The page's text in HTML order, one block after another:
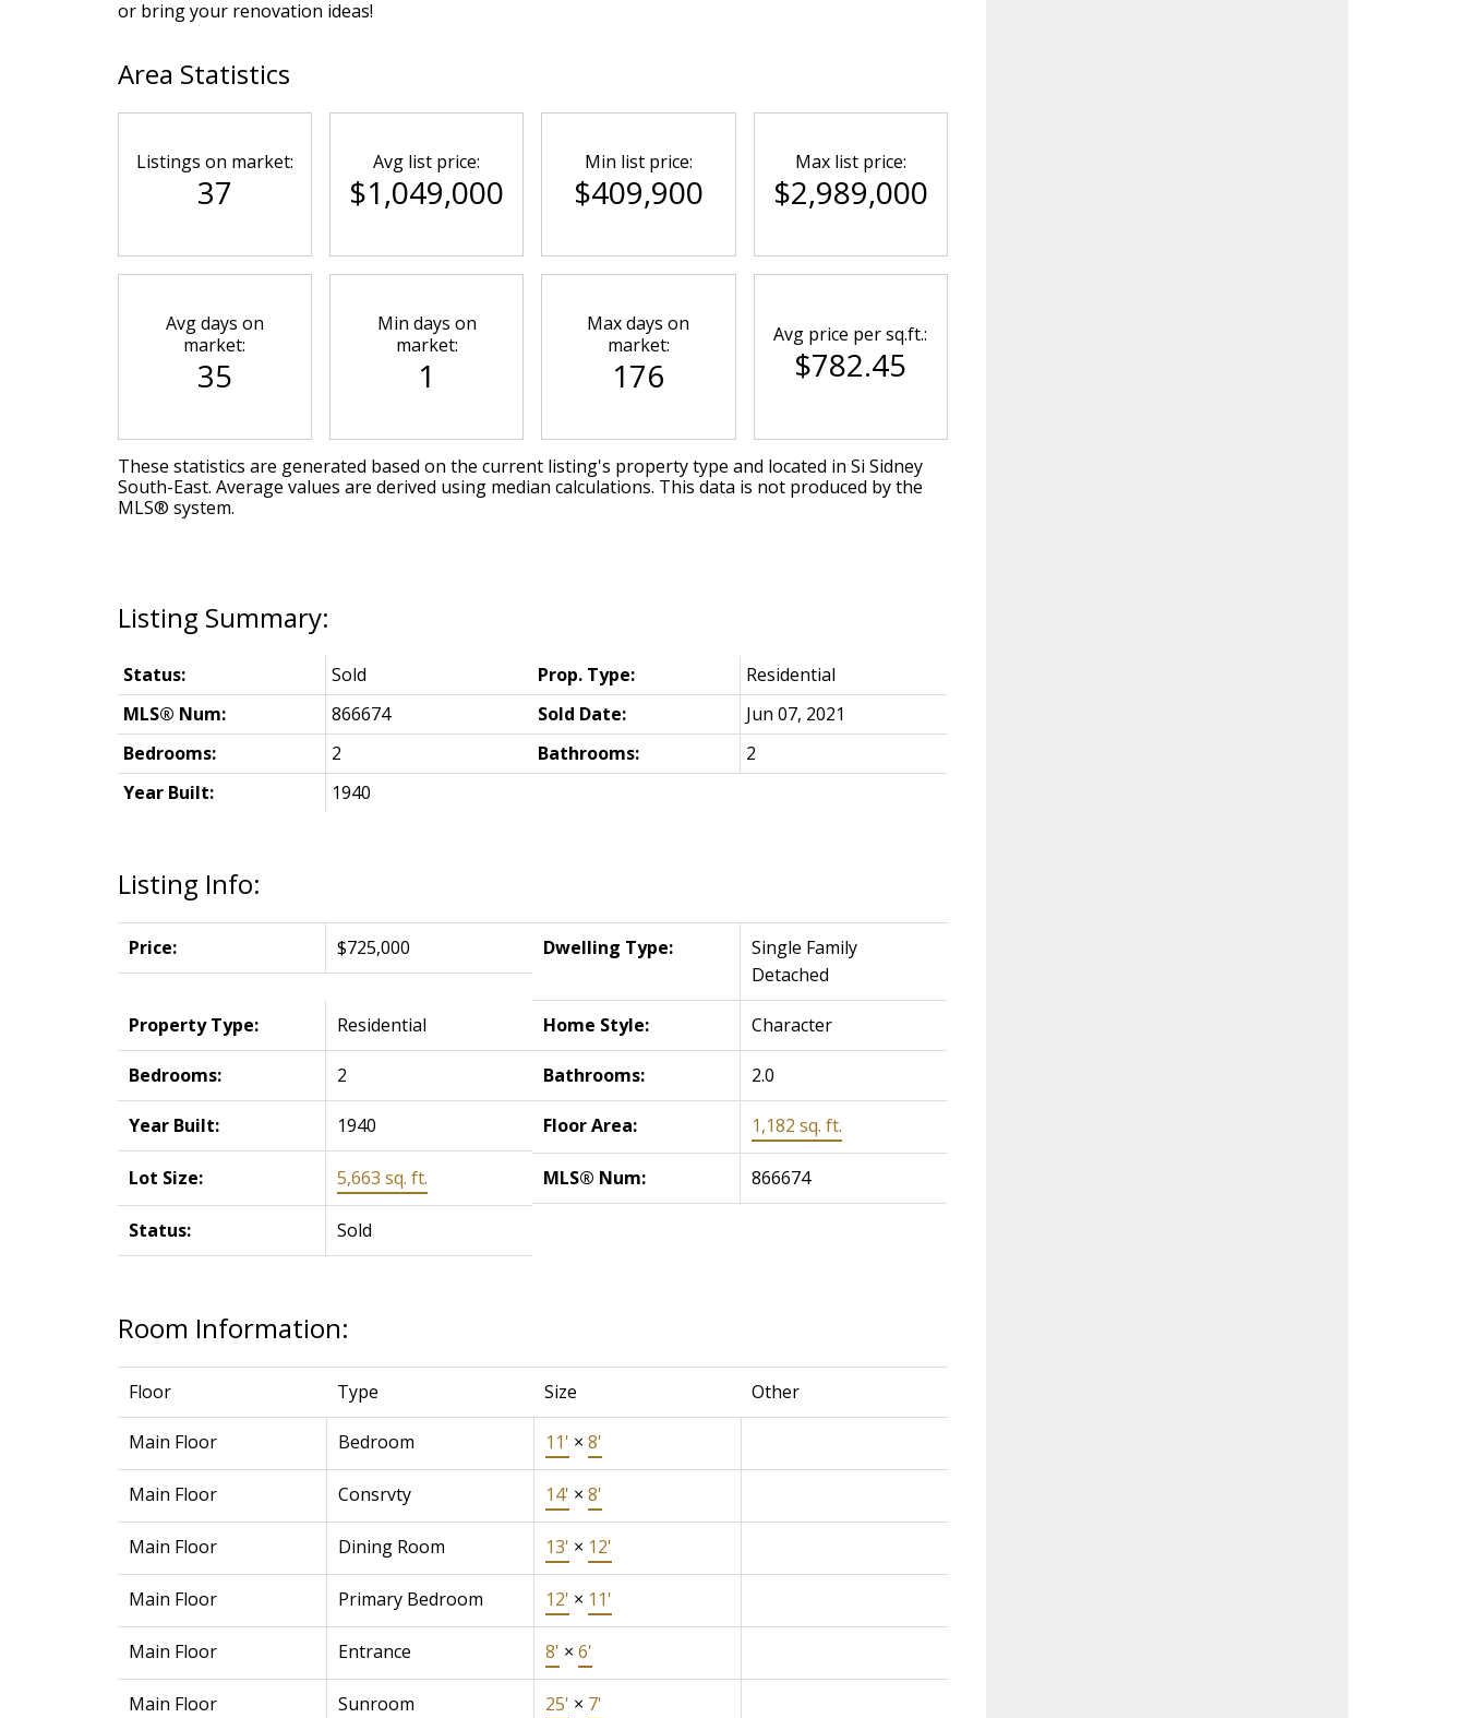
or bring your renovation ideas!
Listing Info:
Price: $725,000 Dwelling Type:
Single Family
Detached
Property Type: Residential Home Style: Character
Bedrooms: 2 Bathrooms: 2.0
Year Built: 1940 Floor Area: 1,182 sq. ft.
Lot Size: 5,663 sq. ft. MLS® Num: 866674
Status: Sold
Room Information:
Floor Type Size Other
Main Floor Bedroom 11' × 8'
Main Floor Consrvty 14' × 8'
Main Floor Dining Room 13' × 12'
Main Floor Primary Bedroom 12' × 11'
Main Floor Entrance 8' × 6'
Main Floor Sunroom 25' × 7'
Status: Sold Prop. Type:
Residential
MLS® Num:
866674 Sold Date:
Jun 07, 2021
Bedrooms:
2 Bathrooms:
2
Year Built:
1940
Area Statistics
Listings on market:
37
Avg list price:
$1,049,000
Min list price:
$409,900
Max list price:
$2,989,000
Avg days on
market:
35
Min days on
market:
1
Max days on
market:
176
Avg price per sq.ft.:
$782.45
These statistics are generated based on the current listing's property type and located in Si Sidney
South-East. Average values are derived using median calculations. This data is not produced by the
MLS® system.